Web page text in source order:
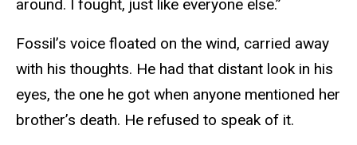
around. I fought, just like everyone else.”
Fossil’s voice floated on the wind, carried away
with his thoughts. He had that distant look in his
eyes, the one he got when anyone mentioned her
brother’s death. He refused to speak of it.